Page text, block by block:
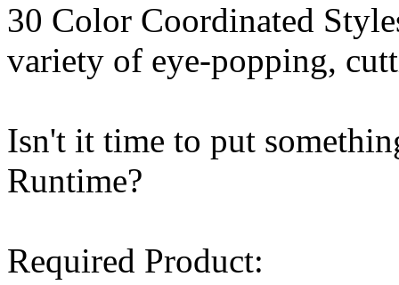
30 Color Coordinated
variety of eye-popping,
Isn't it time to put
Runtime?
Required Product: